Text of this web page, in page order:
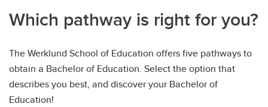
Which pathway is right for you?
The Werklund School of Education offers five pathways to
obtain a Bachelor of Education. Select the option that
describes you best, and discover your Bachelor of
Education!